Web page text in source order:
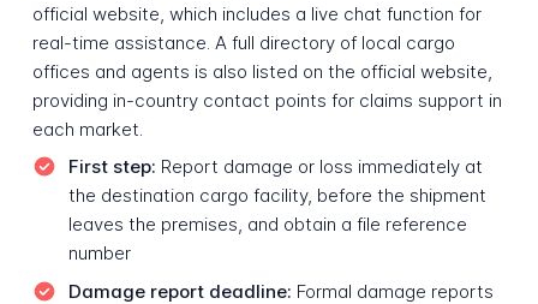
official website, which includes a live chat function for
real-time assistance. A full directory of local cargo
offices and agents is also listed on the official website,
providing in-country contact points for claims support in
each market.
First step: Report damage or loss immediately at
the destination cargo facility, before the shipment
leaves the premises, and obtain a file reference
number
Damage report deadline: Formal damage reports